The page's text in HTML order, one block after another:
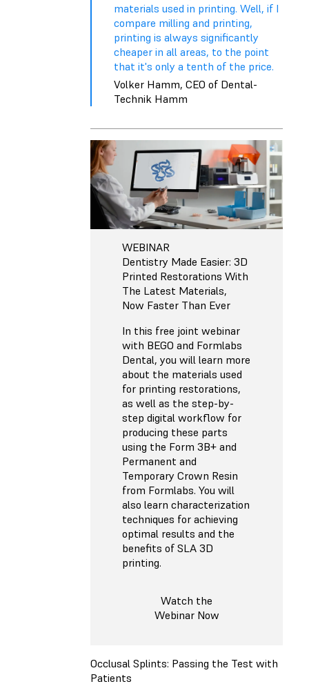
materials used in printing. Well, if I
compare milling and printing,
printing is always significantly
cheaper in all areas, to the point
that it's only a tenth of the price.
Volker Hamm, CEO of Dental-
Technik Hamm
WEBINAR
Dentistry Made Easier: 3D
Printed Restorations With
The Latest Materials,
Now Faster Than Ever
In this free joint webinar
with BEGO and Formlabs
Dental, you will learn more
about the materials used
for printing restorations,
as well as the step-by-
step digital workflow for
producing these parts
using the Form 3B+ and
Permanent and
Temporary Crown Resin
from Formlabs. You will
also learn characterization
techniques for achieving
optimal results and the
benefits of SLA 3D
printing.
Watch the
Webinar Now
Occlusal Splints: Passing the Test with
Patients